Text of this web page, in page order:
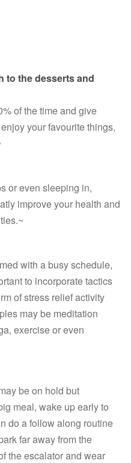
to the desserts and
of the time and give
your favourite things,
or even sleeping in,
improve your health and
with a busy schedule,
to incorporate tactics
of stress relief activity
may be meditation
exercise or even
be on hold but
meal, wake up early to
do a follow along routine
far away from the
the escalator and wear